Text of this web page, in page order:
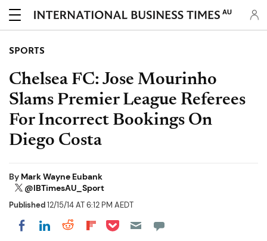
AU
SPORTS
Chelsea FC: Jose Mourinho
Slams Premier League Referees
For Incorrect Bookings On
Diego Costa
By Mark Wayne Eubank
@IBTimesAU_Sport
Published12/15/14 AT 6:12 PM AEDT
Share on Facebook
Share on LinkedIn
Share on Reddit
Share on Flipboard
Share on Pocket